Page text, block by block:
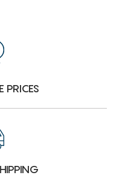
PRICES